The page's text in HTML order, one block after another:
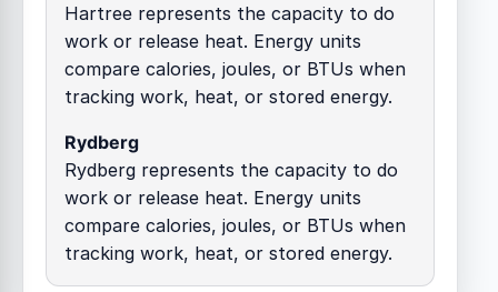
Hartree represents the capacity to do
work or release heat. Energy units
compare calories, joules, or BTUs when
tracking work, heat, or stored energy.
Rydberg
Rydberg represents the capacity to do
work or release heat. Energy units
compare calories, joules, or BTUs when
tracking work, heat, or stored energy.